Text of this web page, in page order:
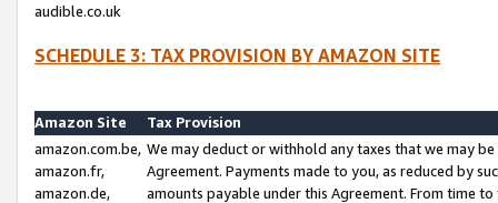
audible.co.uk
SCHEDULE 3: TAX PROVISION BY AMAZON SITE
Amazon Site
Tax Provision
amazon.com.be,
amazon.fr,
amazon.de,
We may deduct or withhold any taxes that we may
Agreement. Payments made to you, as reduced by
amounts payable under this Agreement. From time